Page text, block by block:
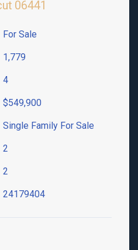
06441
For Sale
1,779
4
$549,900
Single Family For Sale
2
2
24179404